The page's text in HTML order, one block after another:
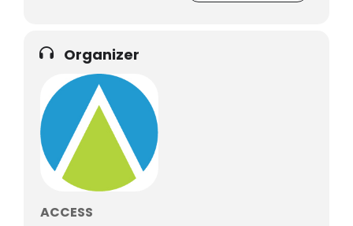
Organizer
ACCESS